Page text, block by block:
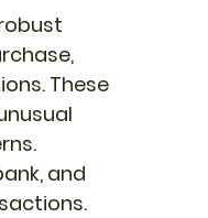
These
and